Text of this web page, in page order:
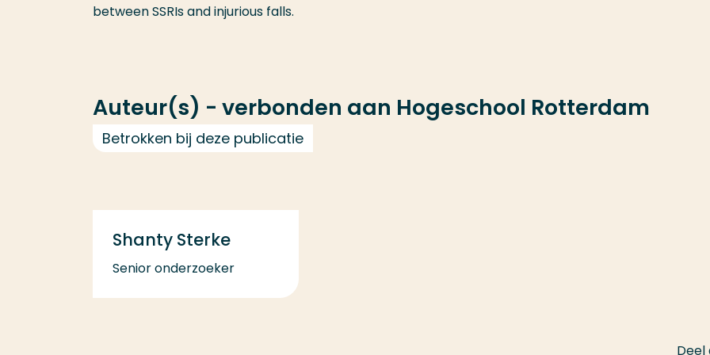
between SSRIs and injurious falls.
Auteur(s) - verbonden aan Hogeschool Rotterdam
Betrokken bij deze publicatie
Shanty Sterke
Senior onderzoeker
Deel